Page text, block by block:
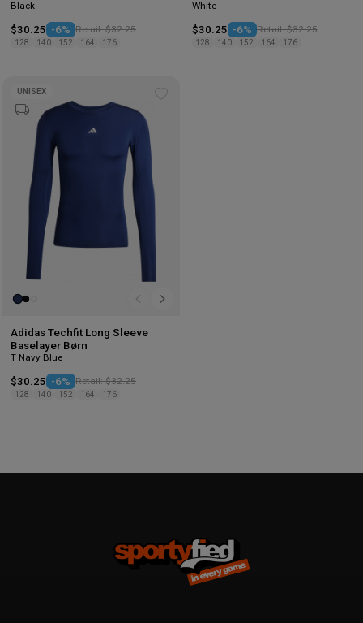
Black
$30.25 -6% Retail: $32.25
128 140 152 164 176
White
$30.25 -6% Retail: $32.25
128 140 152 164 176
UNISEX
Adidas Techfit Long Sleeve
Baselayer Børn
T Navy Blue
$30.25 -6% Retail: $32.25
128 140 152 164 176